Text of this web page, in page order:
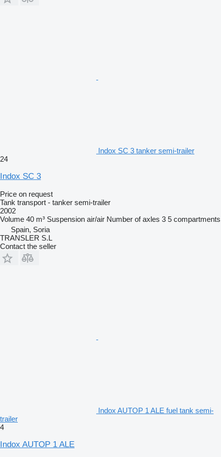
Indox SC 3 tanker semi-trailer
24
Indox SC 3
Price on request
Tank transport - tanker semi-trailer
2002
Volume 40 m³ Suspension air/air Number of axles 3 5 compartments
Spain, Soria
TRANSLER S.L
Contact the seller
Indox AUTOP 1 ALE fuel tank semi-
trailer
4
Indox AUTOP 1 ALE